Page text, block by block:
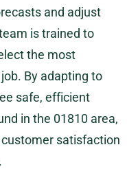
and adjust
is trained to
the most
By adapting to
safe, efficient
in the 01810 area,
satisfaction